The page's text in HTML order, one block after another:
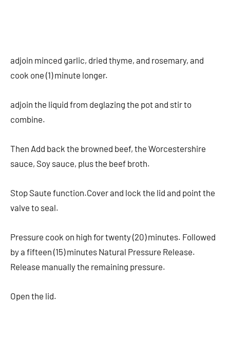
adjoin minced garlic, dried thyme, and rosemary, and
cook one (1) minute longer.
adjoin the liquid from deglazing the pot and stir to
combine.
Then Add back the browned beef, the Worcestershire
sauce, Soy sauce, plus the beef broth.
Stop Saute function.Cover and lock the lid and point the
valve to seal.
Pressure cook on high for twenty (20) minutes. Followed
by a fifteen (15) minutes Natural Pressure Release.
Release manually the remaining pressure.
Open the lid.